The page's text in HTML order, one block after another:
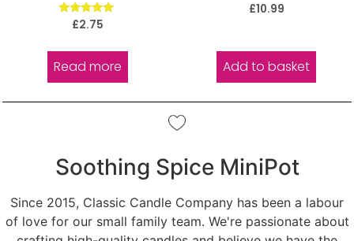
Rated
£2.75
Read more
£10.99
Add to basket
Soothing Spice MiniPot
Since 2015, Classic Candle Company has been a labour
of love for our small family team. We're passionate about